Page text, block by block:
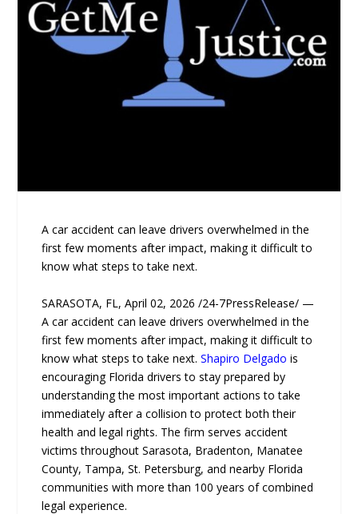
A car accident can leave drivers overwhelmed in the
first few moments after impact, making it difficult to
know what steps to take next.
SARASOTA, FL, April 02, 2026 /24-7PressRelease/ —
A car accident can leave drivers overwhelmed in the
first few moments after impact, making it difficult to
know what steps to take next.Shapiro Delgado is
encouraging Florida drivers to stay prepared by
understanding the most important actions to take
immediately after a collision to protect both their
health and legal rights. The firm serves accident
victims throughout Sarasota, Bradenton, Manatee
County, Tampa, St. Petersburg, and nearby Florida
communities with more than 100 years of combined
legal experience.